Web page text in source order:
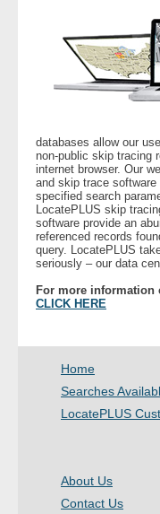
- Process Servers
- Recovery
- Security
- Financial
- Bail Bondsman
- Government
- Other
Contact Us
About Us
databases allow our
non-public skip tracing
internet browser. Our
and skip trace
specified search
LocatePLUS skip
software provide an
referenced records
query. LocatePLUS
seriously – our data
For more information
CLICK HERE
Home
Searches
LocatePLUS
About Us
Contact Us